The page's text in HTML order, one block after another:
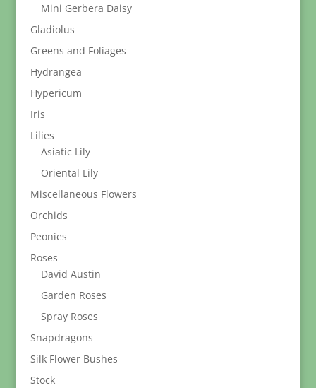
Mini Gerbera Daisy
Gladiolus
Greens and Foliages
Hydrangea
Hypericum
Iris
Lilies
Asiatic Lily
Oriental Lily
Miscellaneous Flowers
Orchids
Peonies
Roses
David Austin
Garden Roses
Spray Roses
Snapdragons
Silk Flower Bushes
Stock